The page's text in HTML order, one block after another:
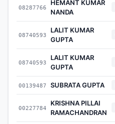
08287766
HEMANT KUMAR
NANDA
08740593
LALIT KUMAR
GUPTA
08740593
LALIT KUMAR
GUPTA
00139487 SUBRATA GUPTA
00227784
KRISHNA PILLAI
RAMACHANDRAN